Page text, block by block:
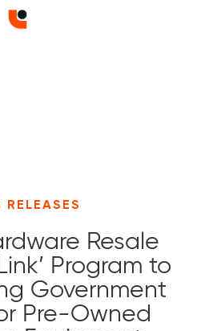
RELEASES
Resale
Program to
Government
Pre-Owned